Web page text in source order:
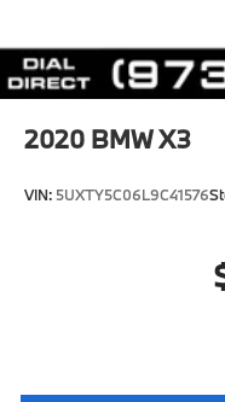
2020 BMW X3
VIN: 5UXTY5C06L9C41576